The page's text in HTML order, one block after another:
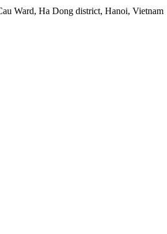
Ward, Ha Dong district, Hanoi, Vietnam